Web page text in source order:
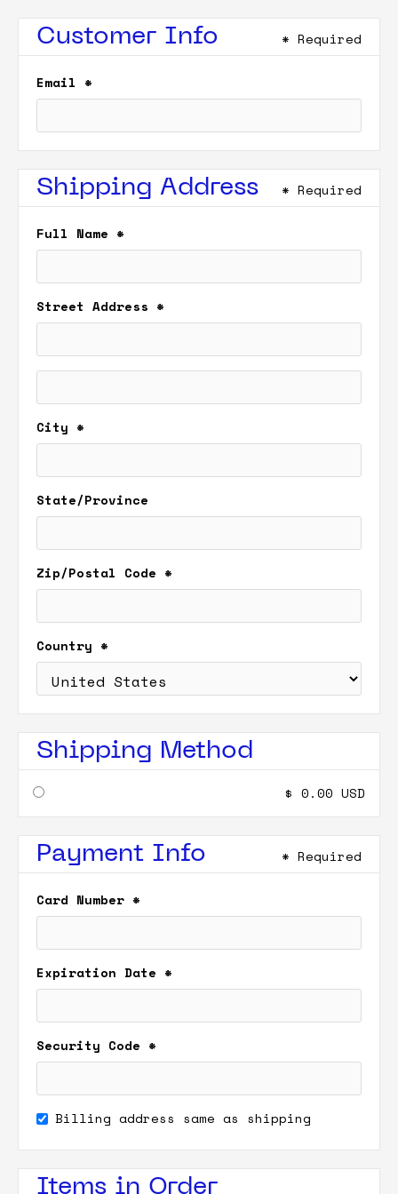
Customer Info * Required
Email *
Shipping Address * Required
Full Name *
Street Address *
City *
State/Province
Zip/Postal Code *
Country *
Shipping Method
$ 0.00 USD
Payment Info * Required
Card Number *
Expiration Date *
Security Code *
Billing address same as shipping
Items in Order